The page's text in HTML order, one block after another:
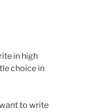
in high
choice in
to write